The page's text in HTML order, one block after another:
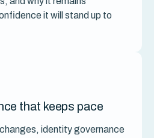
it will stand up to
that keeps pace
identity governance